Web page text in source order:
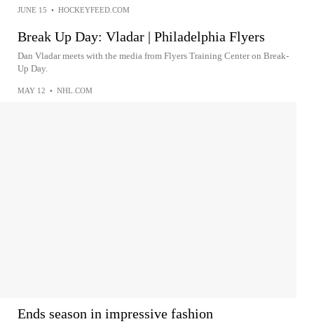
JUNE 15 • HOCKEYFEED.COM
Break Up Day: Vladar | Philadelphia Flyers
Dan Vladar meets with the media from Flyers Training Center on Break-
Up Day.
MAY 12 • NHL.COM
Ends season in impressive fashion